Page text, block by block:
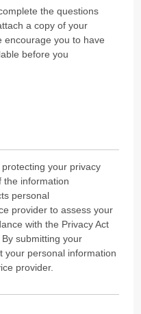
the questions
a copy of your
encourage you to have
before you
your privacy
the information
personal
provider to assess your
with the Privacy Act
submitting your
your personal information
provider.